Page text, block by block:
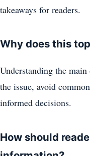
takeaways for readers.
Why does this
Understanding the main
the issue, avoid
informed decisions.
How should